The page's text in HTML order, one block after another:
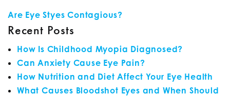
POST NAVIGATION
Are Eye Styes Contagious?
Recent Posts
How Is Childhood Myopia Diagnosed?
Can Anxiety Cause Eye Pain?
How Nutrition and Diet Affect Your Eye Health
What Causes Bloodshot Eyes and When Should